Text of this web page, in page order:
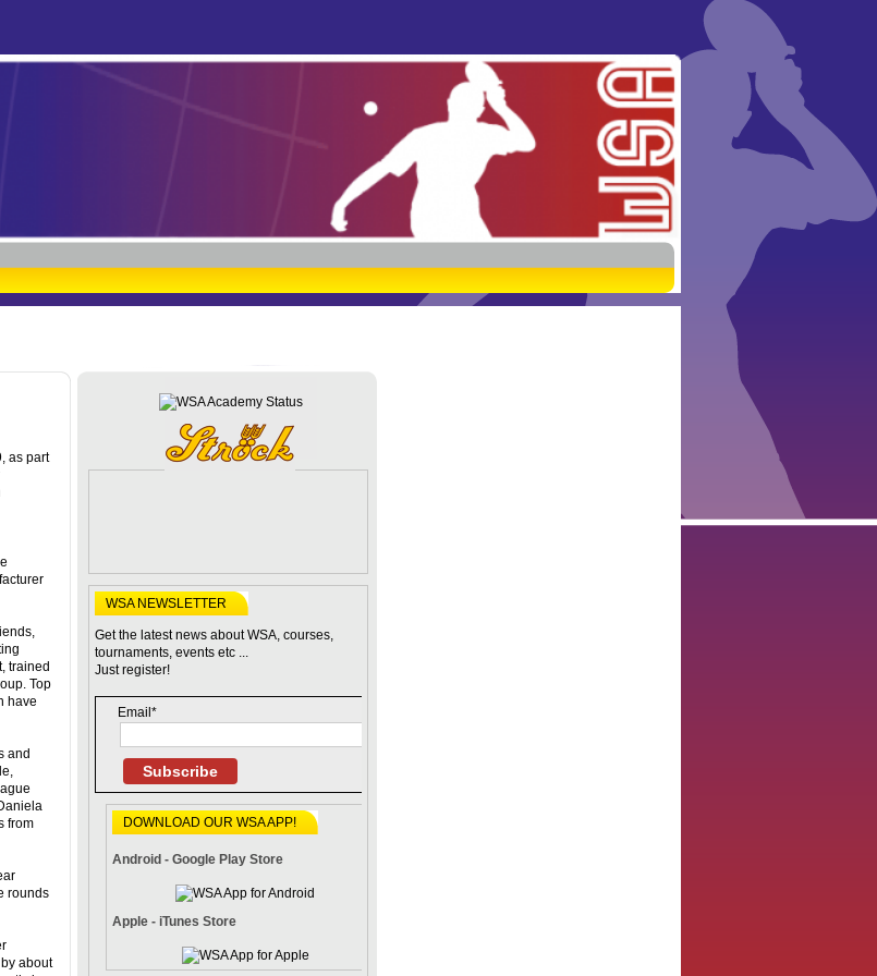
as part
trained
Top
have
and
from
rounds
about
WSA NEWSLETTER
Get the latest news about WSA, courses,
tournaments, events etc ...
Just register!
Email*
Subscribe
DOWNLOAD OUR WSA APP!
Android - Google Play Store
Apple - iTunes Store